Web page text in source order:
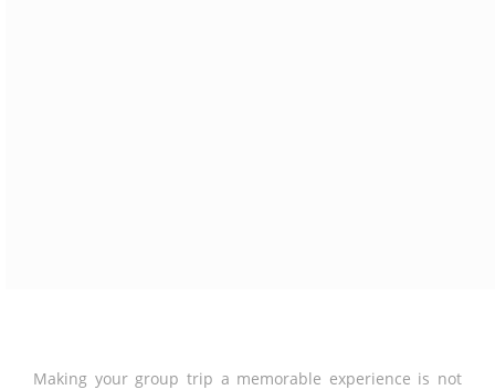
Making your group trip a memorable experience is not